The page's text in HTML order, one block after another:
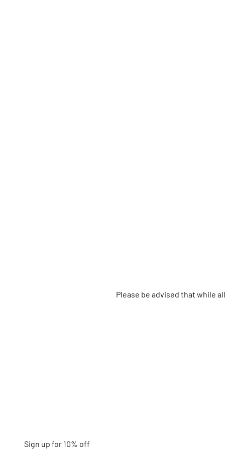
Please be advised that while
Sign up for 10% off